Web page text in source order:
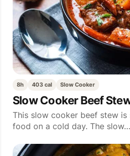
8h 403 cal Slow Cooker
Slow Cooker Beef
This slow cooker beef stew
food on a cold day. The slow…